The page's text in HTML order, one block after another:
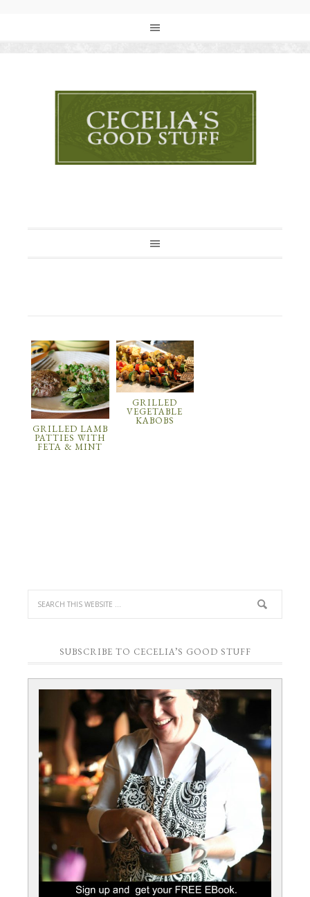
GRILLED LAMB
PATTIES WITH
FETA & MINT
GRILLED
VEGETABLE
KABOBS
SUBSCRIBE TO CECELIA’S GOOD STUFF